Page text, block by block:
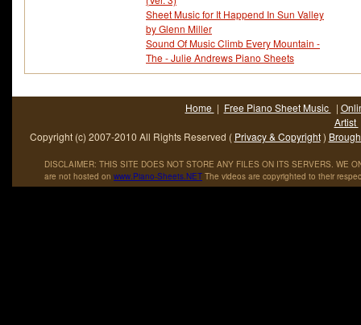
Sheet Music for It Happend In Sun Valley
by Glenn Miller
Sound Of Music Climb Every Mountain -
The - Julie Andrews Piano Sheets
Home | Free Piano Sheet Music |
Artist
Copyright (c) 2007-2010 All Rights Reserved ( Privacy & Copyright)
DISCLAIMER: THIS SITE DOES NOT STORE ANY FILES ON ITS SERVERS. WE
are not hosted on www.Piano-Sheets.NET The videos are copyrighted to their